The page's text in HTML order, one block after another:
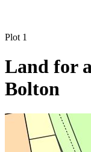
Plot 1
Land for
Bolton